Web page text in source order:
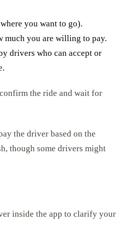
you want to go).
much you are willing to pay.
drivers who can accept or
the ride and wait for
the driver based on the
though some drivers might
inside the app to clarify your